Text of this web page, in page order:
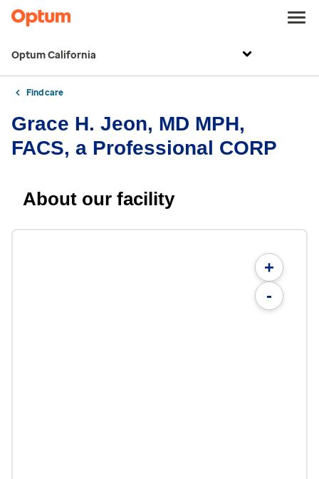
Optum California
Find care
Grace H. Jeon, MD MPH,
FACS, a Professional CORP
About our facility
+
-